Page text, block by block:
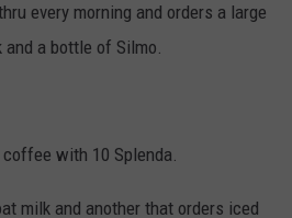
every morning and orders a large
a bottle of Silmo.
with 10 Splenda.
milk and another that orders iced